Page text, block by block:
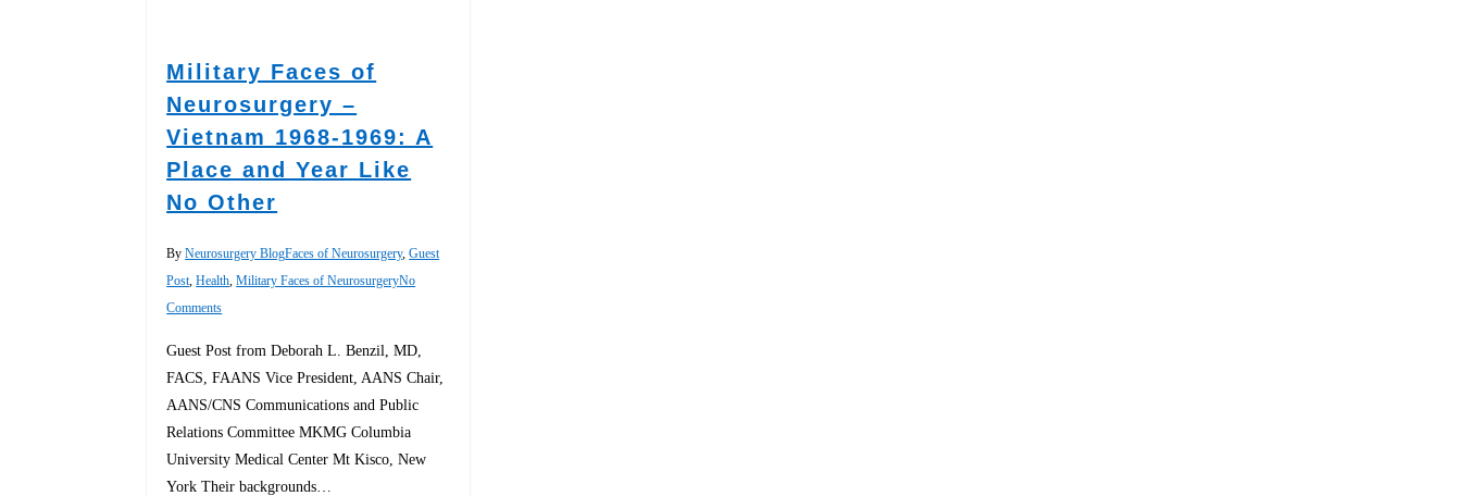
Military Faces of
Neurosurgery –
Vietnam 1968-1969: A
Place and Year Like
No Other
By Neurosurgery BlogFaces of Neurosurgery,Guest
Post ,Health ,Military Faces of NeurosurgeryNo
Comments
Guest Post from Deborah L. Benzil, MD,
FACS, FAANS Vice President, AANS Chair,
AANS/CNS Communications and Public
Relations Committee MKMG Columbia
University Medical Center Mt Kisco, New
York Their backgrounds…